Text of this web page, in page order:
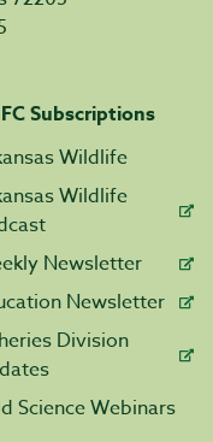
Subscriptions
Wildlife
Wildlife
Newsletter
Newsletter
Division
Science Webinars